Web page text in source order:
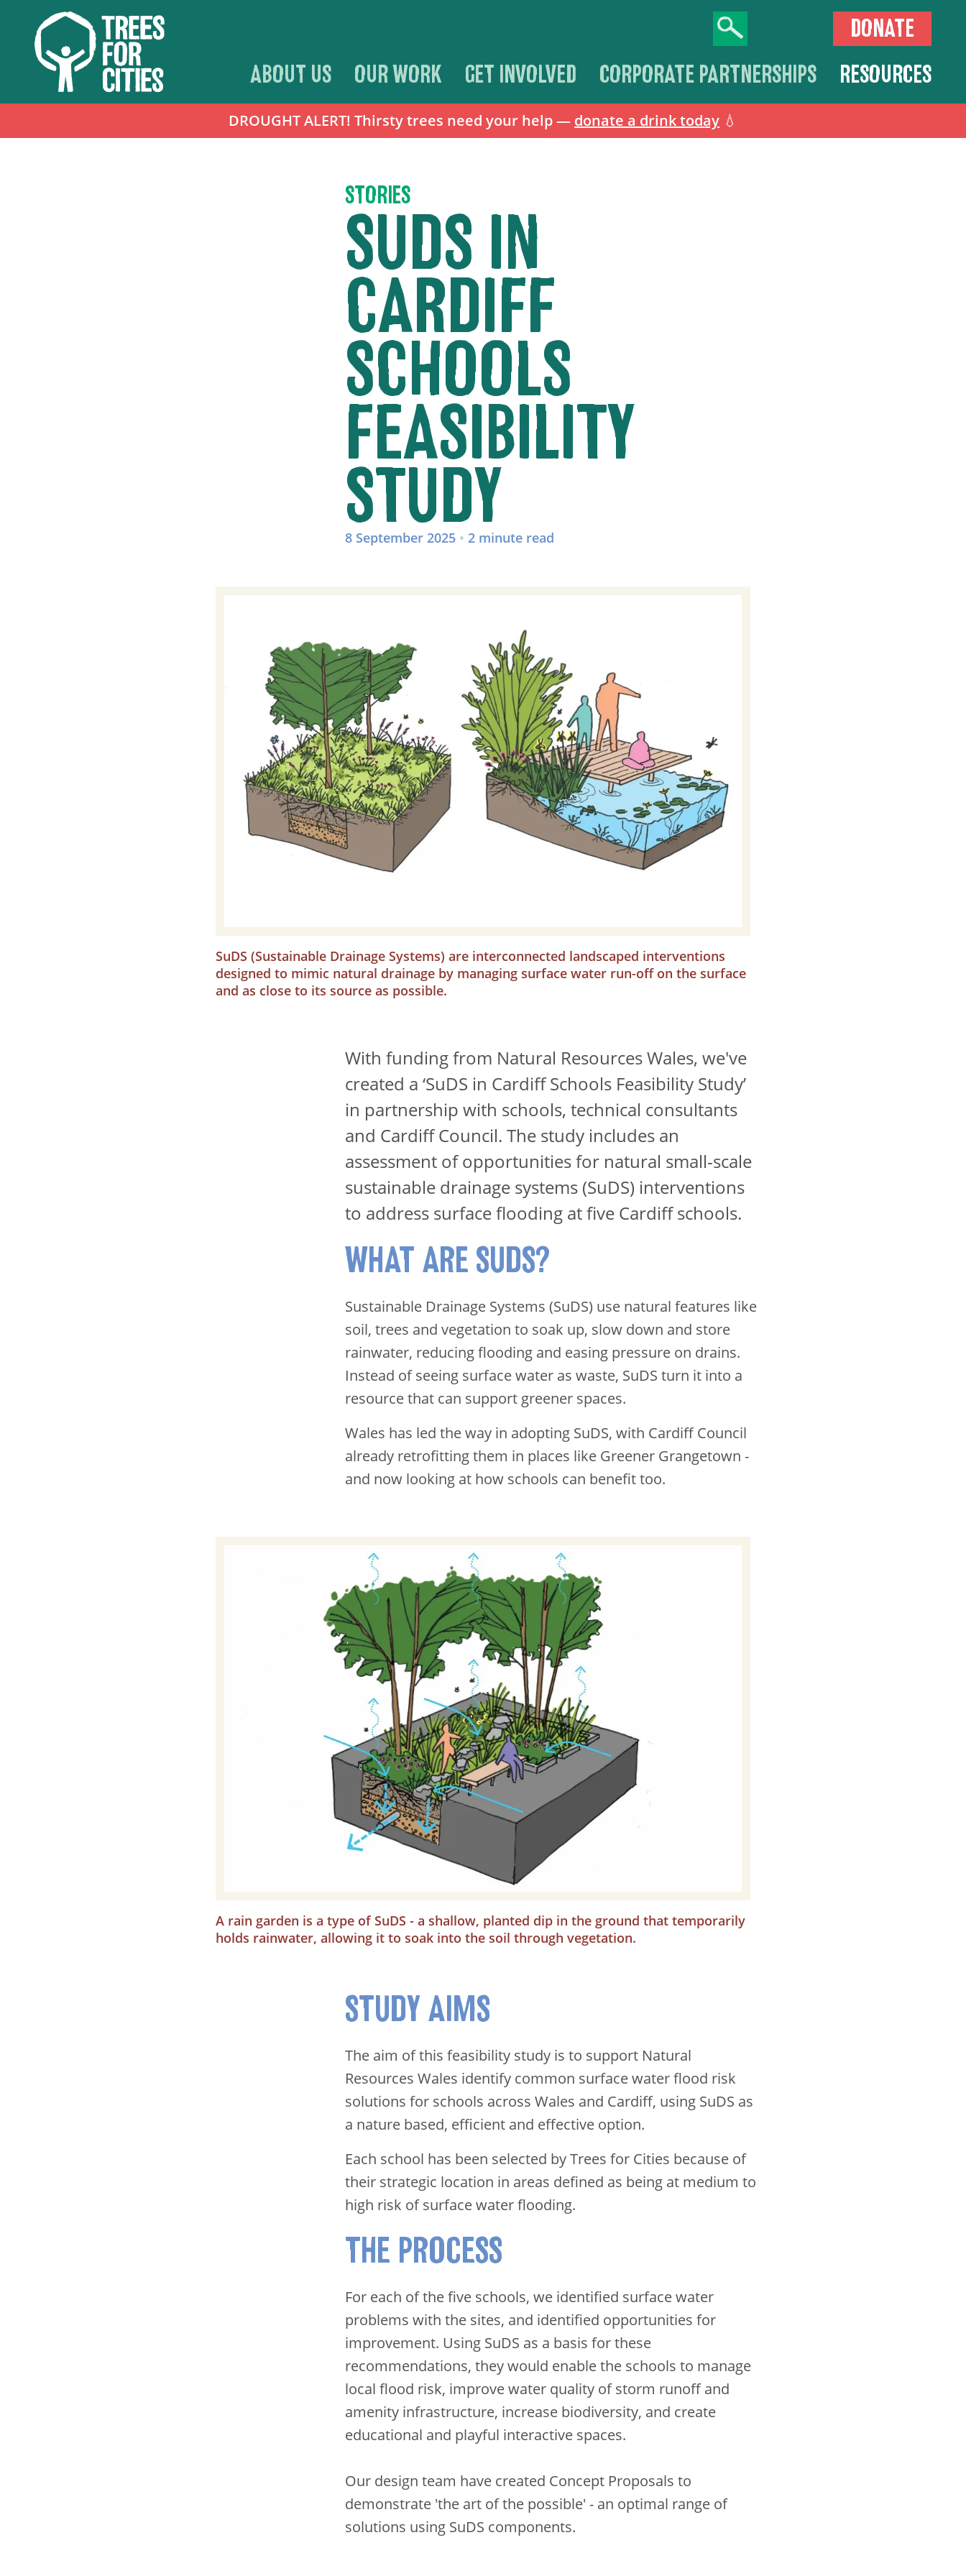
DROUGHT ALERT! Thirsty trees need your help — donate a drink today 💧
ABOUT US OUR WORK GET INVOLVED CORPORATE PARTNERSHIPS RESOURCES
DONATE
STORIES
SUDS IN
CARDIFF
SCHOOLS
FEASIBILITY
STUDY
8 September 2025 • 2 minute read
SuDS (Sustainable Drainage Systems) are interconnected landscaped interventions
designed to mimic natural drainage by managing surface water run-off on the surface
and as close to its source as possible.
With funding from Natural Resources Wales, we've
created a ‘SuDS in Cardiff Schools Feasibility Study’
in partnership with schools, technical consultants
and Cardiff Council. The study includes an
assessment of opportunities for natural small-scale
sustainable drainage systems (SuDS) interventions
to address surface flooding at five Cardiff schools.
WHAT ARE SUDS?
Sustainable Drainage Systems (SuDS) use natural features like
soil, trees and vegetation to soak up, slow down and store
rainwater, reducing flooding and easing pressure on drains.
Instead of seeing surface water as waste, SuDS turn it into a
resource that can support greener spaces.
Wales has led the way in adopting SuDS, with Cardiff Council
already retrofitting them in places like Greener Grangetown -
and now looking at how schools can benefit too.
A rain garden is a type of SuDS - a shallow, planted dip in the ground that temporarily
holds rainwater, allowing it to soak into the soil through vegetation.
STUDY AIMS
The aim of this feasibility study is to support Natural
Resources Wales identify common surface water flood risk
solutions for schools across Wales and Cardiff, using SuDS as
a nature based, efficient and effective option.
Each school has been selected by Trees for Cities because of
their strategic location in areas defined as being at medium to
high risk of surface water flooding.
THE PROCESS
For each of the five schools, we identified surface water
problems with the sites, and identified opportunities for
improvement. Using SuDS as a basis for these
recommendations, they would enable the schools to manage
local flood risk, improve water quality of storm runoff and
amenity infrastructure, increase biodiversity, and create
educational and playful interactive spaces.
Our design team have created Concept Proposals to
demonstrate 'the art of the possible' - an optimal range of
solutions using SuDS components.